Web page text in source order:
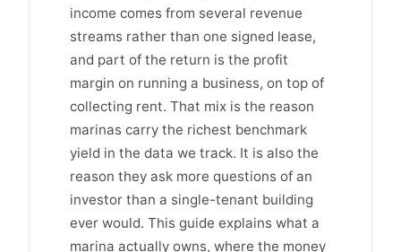
income comes from several revenue
streams rather than one signed lease,
and part of the return is the profit
margin on running a business, on top of
collecting rent. That mix is the reason
marinas carry the richest benchmark
yield in the data we track. It is also the
reason they ask more questions of an
investor than a single-tenant building
ever would. This guide explains what a
marina actually owns, where the money